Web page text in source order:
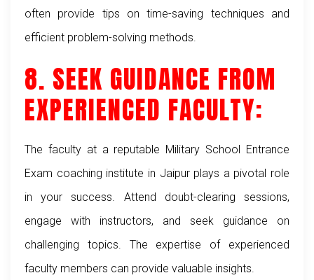
often provide tips on time-saving techniques and
efficient problem-solving methods.
8. SEEK GUIDANCE FROM
EXPERIENCED FACULTY:
The faculty at a reputable Military School Entrance
Exam coaching institute in Jaipur plays a pivotal role
in your success. Attend doubt-clearing sessions,
engage with instructors, and seek guidance on
challenging topics. The expertise of experienced
faculty members can provide valuable insights.